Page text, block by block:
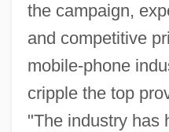
the campaign,
and competitive
mobile-phone
cripple the top
"The industry has